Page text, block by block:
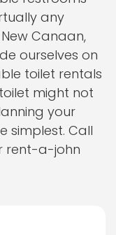
any
Canaan,
ourselves on
toilet rentals
might not
your
simplest. Call
rent-a-john